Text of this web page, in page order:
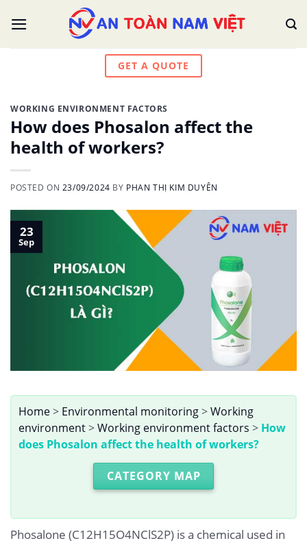
GET A QUOTE
WORKING ENVIRONMENT FACTORS
How does Phosalon affect the
health of workers?
POSTED ON 23/09/2024 BY PHAN THỊ KIM DUYÊN
23
Sep
Home> Environmental monitoring>Working
environment>Working environment factors > How
does Phosalon affect the health of workers?
CATEGORY MAP
Phosalone (C12H15O4NClS2P) is a chemical used in